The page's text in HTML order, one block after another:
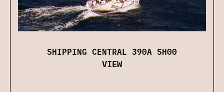
SHIPPING CENTRAL 390A SH00
VIEW